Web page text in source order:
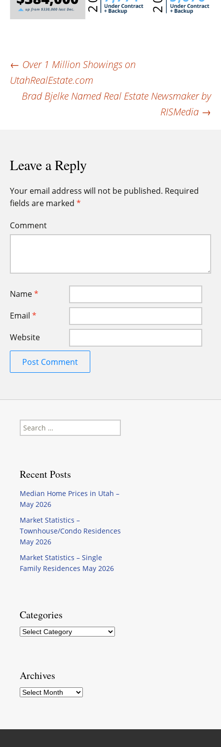
Post
navigation
← Over 1 Million Showings on
UtahRealEstate.com
Brad Bjelke Named Real Estate Newsmaker by
RISMedia →
Leave a Reply
Your email address will not be published. Required
fields are marked *
Comment
Name*
Email *
Website
Search
for:
Recent Posts
Median Home Prices in Utah –
May 2026
Market Statistics –
Townhouse/Condo Residences
May 2026
Market Statistics – Single
Family Residences May 2026
Categories
Categories
Archives
Archives